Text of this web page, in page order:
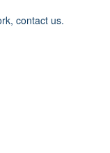
contact us.